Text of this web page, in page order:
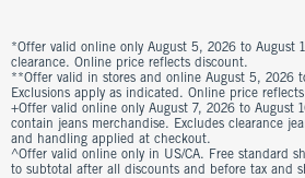
*Offer valid online only August 5, 2026 to August
clearance. Online price reflects discount.
**Offer valid in stores and online August 5, 2026
Exclusions apply as indicated. Online price
+Offer valid online only August 7, 2026 to August
contain jeans merchandise. Excludes clearance
and handling applied at checkout.
^Offer valid online only in US/CA. Free standard
to subtotal after all discounts and before tax and